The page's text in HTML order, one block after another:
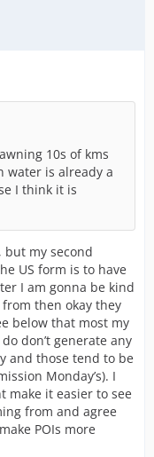
10s of kms
water is already a
I think it is
but my second
US form is to have
I am gonna be kind
then okay they
below that most my
don’t generate any
and those tend to be
Monday’s). I
make it easier to see
from and agree
POIs more